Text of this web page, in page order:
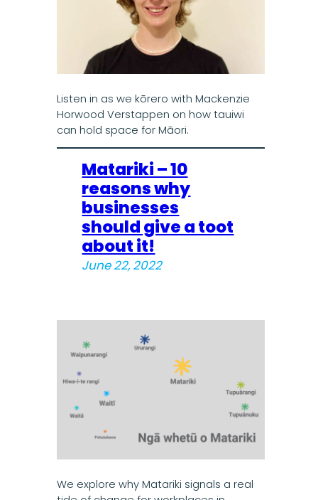
Listen in as we kōrero with Mackenzie
Horwood Verstappen on how tauiwi
can hold space for Māori.
Matariki – 10
reasons why
businesses
should give a toot
about it!
June 22, 2022
We explore why Matariki signals a real